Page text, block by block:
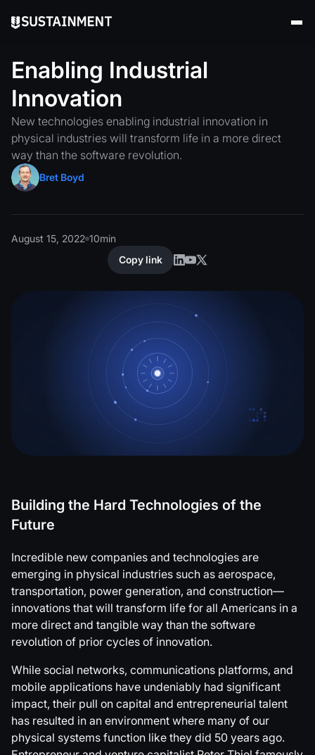
Enabling Industrial
Innovation
New technologies enabling industrial innovation in
physical industries will transform life in a more direct
way than the software revolution.
Bret Boyd
August 15, 2022 10min
Copy link
Building the Hard Technologies of the
Future
Incredible new companies and technologies are
emerging in physical industries such as aerospace,
transportation, power generation, and construction—
innovations that will transform life for all Americans in a
more direct and tangible way than the software
revolution of prior cycles of innovation.
While social networks, communications platforms, and
mobile applications have undeniably had significant
impact, their pull on capital and entrepreneurial talent
has resulted in an environment where many of our
physical systems function like they did 50 years ago.